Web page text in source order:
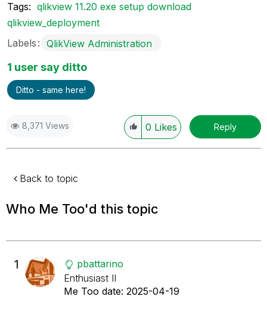
Tags: qlikview 11.20 exe setup download
qlikview_deployment
Labels QlikView Administration
1 user say ditto
Ditto - same here!
8,371 Views 0 Likes Reply
Back to topic
Who Me Too'd this topic
1
pbattarino
Enthusiast II
Me Too date: ‎2025-04-19